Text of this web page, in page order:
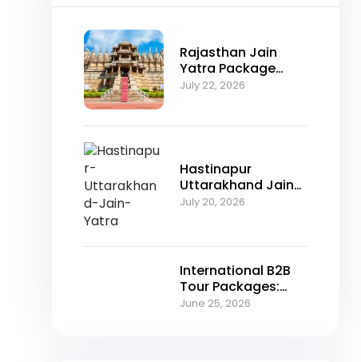
Rajasthan Jain
Yatra Package
2026 – Explore
Jaisalmer with
July 22, 2026
Hastinapur
Uttarakhand Jain
Yatra Package
Jain Heritage
July 20, 2026
International B2B
Tour Packages:
Unlocking Growth
June 25, 2026